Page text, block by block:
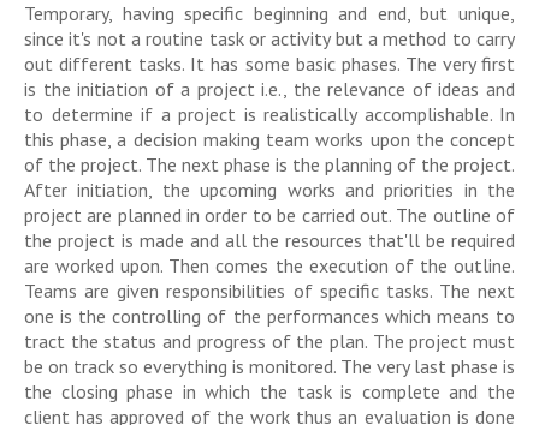
Temporary, having specific beginning and end, but unique,
since it's not a routine task or activity but a method to carry
out different tasks. It has some basic phases. The very first
is the initiation of a project i.e., the relevance of ideas and
to determine if a project is realistically accomplishable. In
this phase, a decision making team works upon the concept
of the project. The next phase is the planning of the project.
After initiation, the upcoming works and priorities in the
project are planned in order to be carried out. The outline of
the project is made and all the resources that'll be required
are worked upon. Then comes the execution of the outline.
Teams are given responsibilities of specific tasks. The next
one is the controlling of the performances which means to
tract the status and progress of the plan. The project must
be on track so everything is monitored. The very last phase is
the closing phase in which the task is complete and the
client has approved of the work thus an evaluation is done